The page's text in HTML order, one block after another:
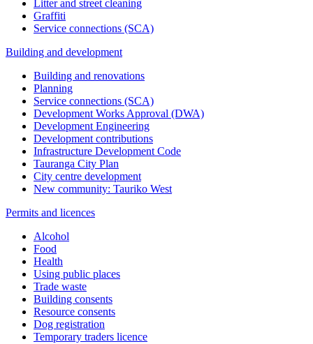
Litter and street cleaning
Graffiti
Service connections (SCA)
Building and development
Building and renovations
Planning
Service connections (SCA)
Development Works Approval (DWA)
Development Engineering
Development contributions
Infrastructure Development Code
Tauranga City Plan
City centre development
New community: Tauriko West
Permits and licences
Alcohol
Food
Health
Using public places
Trade waste
Building consents
Resource consents
Dog registration
Temporary traders licence